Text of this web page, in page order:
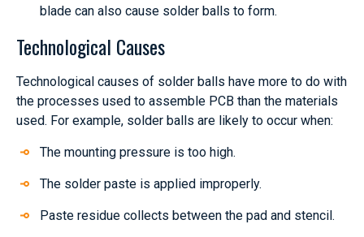
blade can also cause solder balls to form.
Technological Causes
Technological causes of solder balls have more to do with
the processes used to assemble PCB than the materials
used. For example, solder balls are likely to occur when:
The mounting pressure is too high.
The solder paste is applied improperly.
Paste residue collects between the pad and stencil.